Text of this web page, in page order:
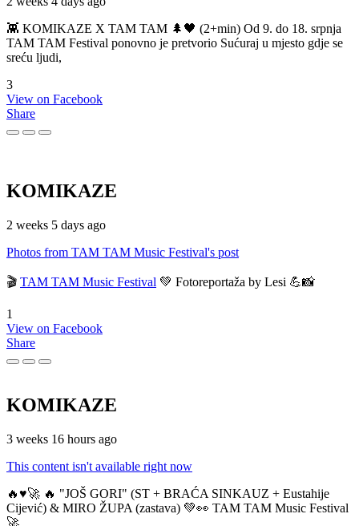
👾 KOMIKAZE X TAM TAM 🌲🖤 (2+min) Od 9. do 18. srpnja
TAM TAM Festival ponovno je pretvorio Sućuraj u mjesto gdje se
sreću ljudi,
3
View on Facebook
Share
KOMIKAZE
2 weeks 5 days ago
Photos from TAM TAM Music Festival's post
🎬 TAM TAM Music Festival 💚 Fotoreportaža by Lesi 💪📸
1
View on Facebook
Share
KOMIKAZE
3 weeks 16 hours ago
This content isn't available right now
🔥♥️🚀 🔥 "JOŠ GORI" (ST + BRAĆA SINKAUZ + Eustahije
Cijević) & MIRO ŽUPA (zastava) 💚👀 TAM TAM Music Festival
🚀